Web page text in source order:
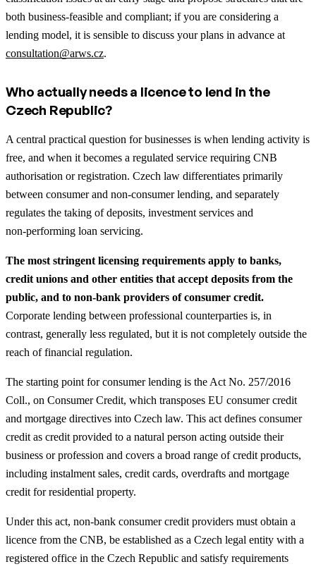
both business‑feasible and compliant; if you are considering a
lending model, it is sensible to discuss your plans in advance at
consultation@arws.cz.
Who actually needs a licence to lend in the
Czech Republic?
A central practical question for businesses is when lending activity is
free, and when it becomes a regulated service requiring CNB
authorisation or registration. Czech law differentiates primarily
between consumer and non‑consumer lending, and separately
regulates the taking of deposits, investment services and
non‑performing loan servicing.
The most stringent licensing requirements apply to banks,
credit unions and other entities that accept deposits from the
public, and to non‑bank providers of consumer credit.
Corporate lending between professional counterparties is, in
contrast, generally less regulated, but it is not completely outside the
reach of financial regulation.
The starting point for consumer lending is the Act No. 257/2016
Coll., on Consumer Credit, which transposes EU consumer credit
and mortgage directives into Czech law. This act defines consumer
credit as credit provided to a natural person acting outside their
business or profession and covers a broad range of credit products,
including instalment sales, credit cards, overdrafts and mortgage
credit for residential property.
Under this act, non‑bank consumer credit providers must obtain a
licence from the CNB, be established as a Czech legal entity with a
registered office in the Czech Republic and satisfy requirements